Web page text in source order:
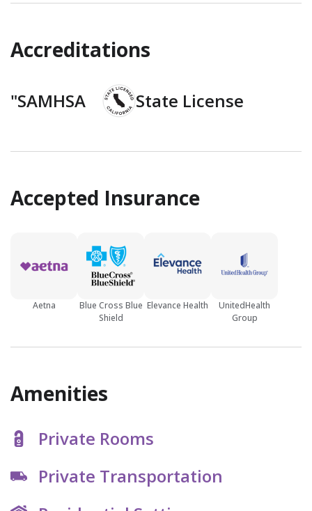
Accreditations
"SAMHSA State License
Accepted Insurance
Aetna
Blue Cross Blue
Shield
Elevance Health
UnitedHealth
Group
Amenities
Private Rooms
Private Transportation